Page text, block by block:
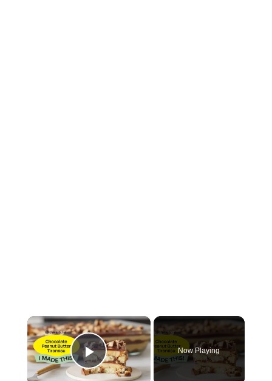
×
Play Video
Now Playing